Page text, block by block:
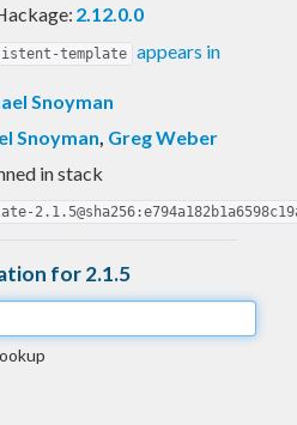
2.12.0.0
template appears in
Snoyman
Snoyman, Greg Weber
in stack
for 2.1.5